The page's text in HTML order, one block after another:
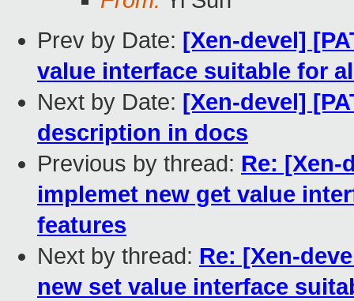
Prev by Date: [Xen-devel]
value interface suitable for
Next by Date: [Xen-devel]
description in docs
Previous by thread: Re: [Xen-
implemet new get value
features
Next by thread: Re: [Xen-
new set value interface